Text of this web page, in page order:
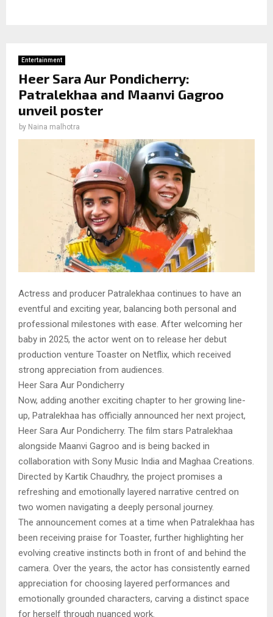
Entertainment
Heer Sara Aur Pondicherry:
Patralekhaa and Maanvi Gagroo
unveil poster
by Naina malhotra
Actress and producer Patralekhaa continues to have an
eventful and exciting year, balancing both personal and
professional milestones with ease. After welcoming her
baby in 2025, the actor went on to release her debut
production venture Toaster on Netflix, which received
strong appreciation from audiences.
Heer Sara Aur Pondicherry
Now, adding another exciting chapter to her growing line-
up, Patralekhaa has officially announced her next project,
Heer Sara Aur Pondicherry. The film stars Patralekhaa
alongside Maanvi Gagroo and is being backed in
collaboration with Sony Music India and Maghaa Creations.
Directed by Kartik Chaudhry, the project promises a
refreshing and emotionally layered narrative centred on
two women navigating a deeply personal journey.
The announcement comes at a time when Patralekhaa has
been receiving praise for Toaster, further highlighting her
evolving creative instincts both in front of and behind the
camera. Over the years, the actor has consistently earned
appreciation for choosing layered performances and
emotionally grounded characters, carving a distinct space
for herself through nuanced work.